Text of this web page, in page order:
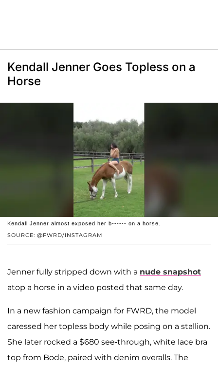
Kendall Jenner Goes Topless on a
Horse
SOURCE: @FWRD/INSTAGRAM
Kendall Jenner almost exposed her b------ on a horse.
Jenner fully stripped down with a nude snapshot
atop a horse in a video posted that same day.
In a new fashion campaign for FWRD, the model
caressed her topless body while posing on a stallion.
She later rocked a $680 see-through, white lace bra
top from Bode, paired with denim overalls. The